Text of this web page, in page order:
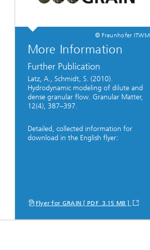
© Fraunhofer ITWM
More Information
Further Publication
Latz, A., Schmidt, S. (2010).
Hydrodynamic modeling of dilute and
dense granular flow. Granular Matter,
12(4), 387–397.
Detailed, collected information for
download in the English flyer:
Flyer for GRAIN [ PDF 3.15 MB ]